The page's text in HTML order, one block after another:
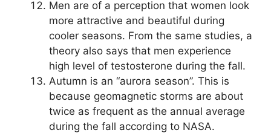
Men are of a perception that women look
more attractive and beautiful during
cooler seasons. From the same studies, a
theory also says that men experience
high level of testosterone during the fall.
Autumn is an “aurora season”. This is
because geomagnetic storms are about
twice as frequent as the annual average
during the fall according to NASA.